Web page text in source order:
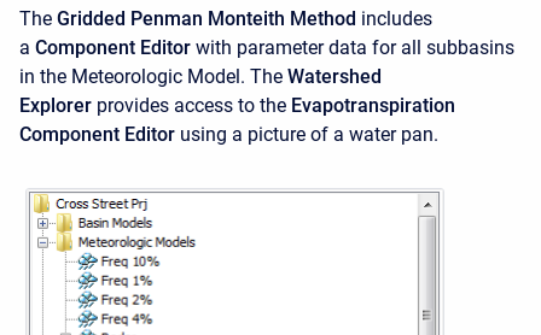
The Gridded Penman Monteith Method includes
a Component Editor with parameter data for all subbasins
in the Meteorologic Model. The Watershed
Explorer provides access to the Evapotranspiration
Component Editor using a picture of a water pan.